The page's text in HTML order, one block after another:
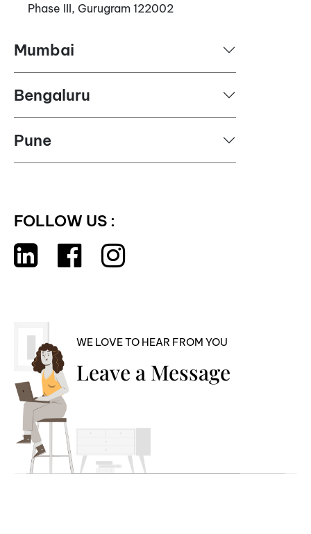
Phase III, Gurugram 122002
Mumbai
Bengaluru
Pune
FOLLOW US :
WE LOVE TO HEAR FROM YOU
Leave a Message